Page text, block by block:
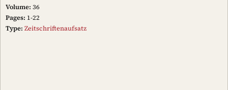
Volume: 36
Pages: 1-22
Type: Zeitschriftenaufsatz